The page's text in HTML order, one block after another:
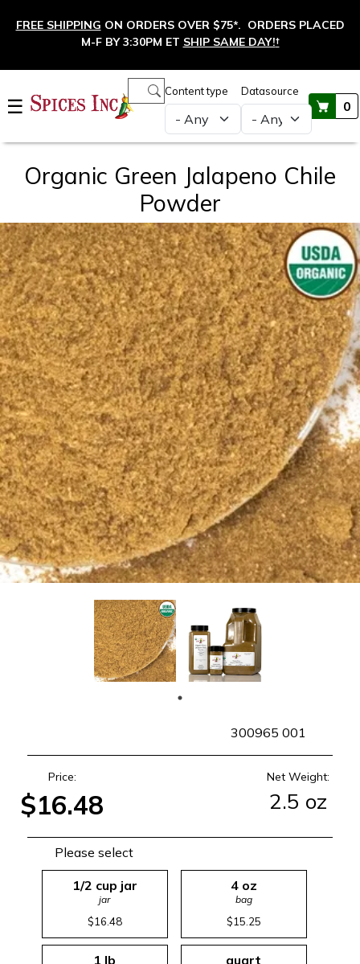
FREE SHIPPING ON ORDERS OVER $75*. ORDERS PLACED
M-F BY 3:30PM ET SHIP SAME DAY!†
☰
Content type Datasource
0
Main navigation
Organic Green Jalapeno Chile
Powder
300965 001
Price:
$16.48
Net Weight:
2.5 oz
Please select
1/2 cup jar
jar
$16.48
4 oz
bag
$15.25
1 lb quart